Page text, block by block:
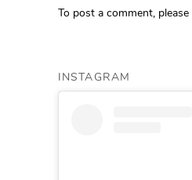
To post a comment, please
INSTAGRAM